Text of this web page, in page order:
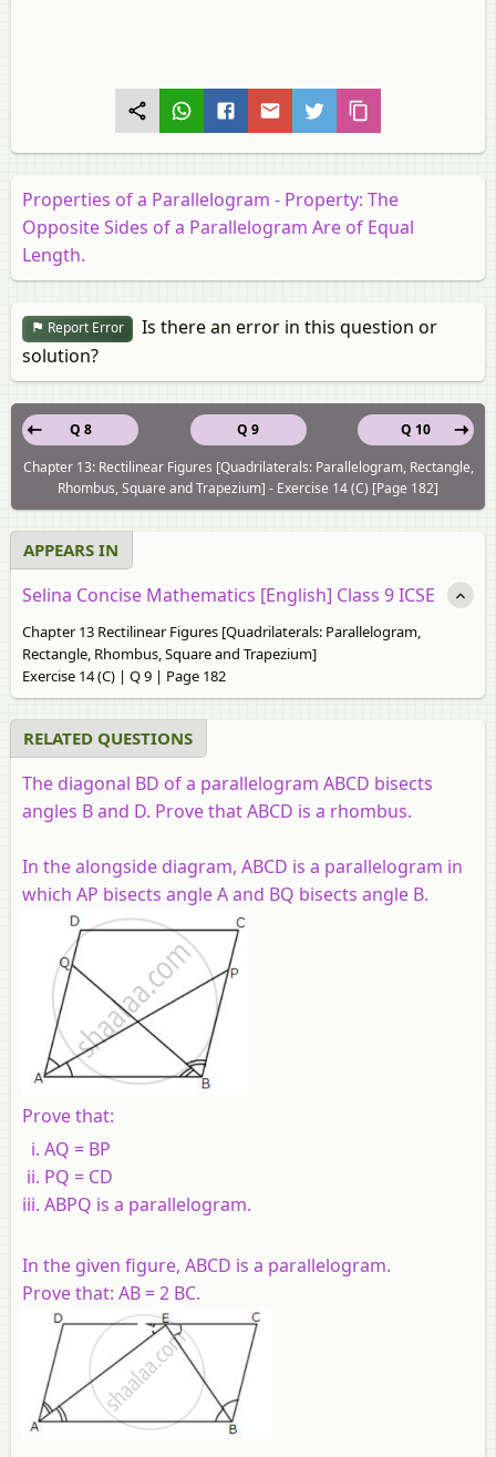
Properties of a Parallelogram - Property: The
Opposite Sides of a Parallelogram Are of Equal
Length.
Report Error
Is there an error in this question or
solution?
Q 9
Q 8
Q 10
Chapter 13: Rectilinear Figures [Quadrilaterals: Parallelogram, Rectangle,
Rhombus, Square and Trapezium] - Exercise 14 (C) [Page 182]
APPEARS IN
Selina Concise Mathematics [English] Class 9 ICSE
Chapter 13 Rectilinear Figures [Quadrilaterals: Parallelogram,
Rectangle, Rhombus, Square and Trapezium]
Exercise 14 (C) | Q 9 | Page 182
RELATED QUESTIONS
The diagonal BD of a parallelogram ABCD bisects
angles B and D. Prove that ABCD is a rhombus.
In the alongside diagram, ABCD is a parallelogram in
which AP bisects angle A and BQ bisects angle B.
Prove that:
AQ = BP
PQ = CD
ABPQ is a parallelogram.
In the given figure, ABCD is a parallelogram.
Prove that: AB = 2 BC.